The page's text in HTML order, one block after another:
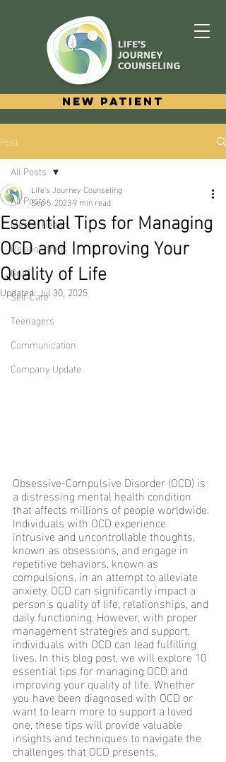
New Patient
Post
All Posts
Mental Health
Relationships
Grief
Self-Care
Teenagers
Communication
Company Update
All Posts
Essential Tips for Managing
OCD and Improving Your
Quality of Life
Life's Journey Counseling
Sep 5, 20239 min read
Updated:Jul 30, 2025
Obsessive-Compulsive Disorder (OCD) is
a distressing mental health condition
that affects millions of people worldwide.
Individuals with OCD experience
intrusive and uncontrollable thoughts,
known as obsessions, and engage in
repetitive behaviors, known as
compulsions, in an attempt to alleviate
anxiety. OCD can significantly impact a
person's quality of life, relationships, and
daily functioning. However, with proper
management strategies and support,
individuals with OCD can lead fulfilling
lives. In this blog post, we will explore 10
essential tips for managing OCD and
improving your quality of life. Whether
you have been diagnosed with OCD or
want to learn more to support a loved
one, these tips will provide valuable
insights and techniques to navigate the
challenges that OCD presents.